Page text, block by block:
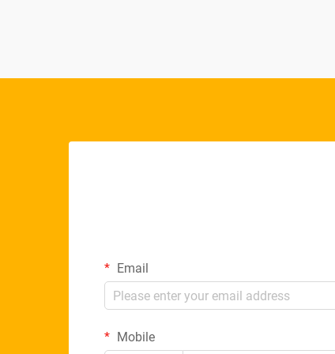
Email
Mobile